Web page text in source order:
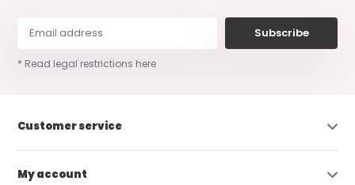
Subscribe
* Read legal restrictions here
Customer service
My account